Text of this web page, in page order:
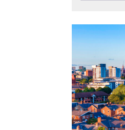
EPC B-